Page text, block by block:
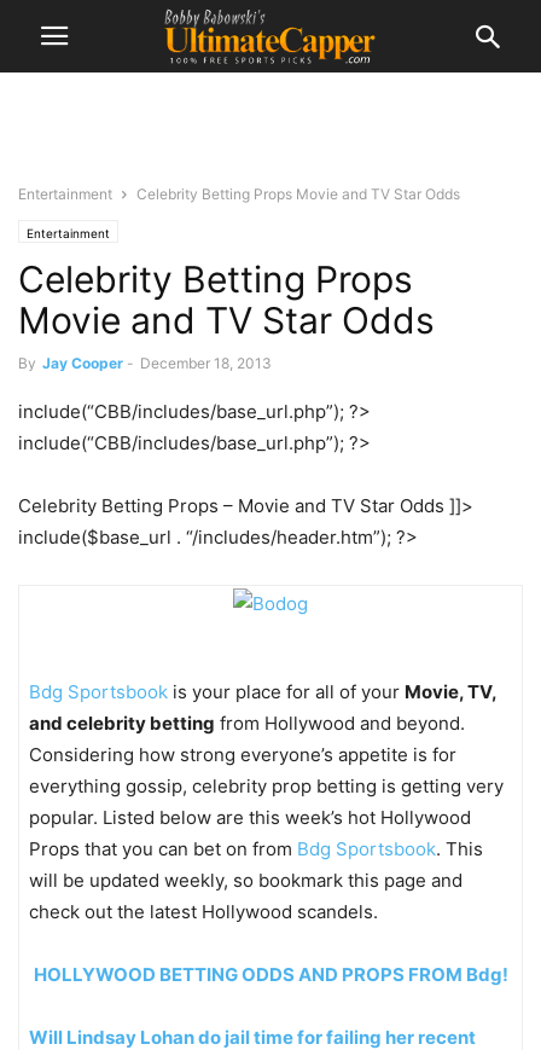
Entertainment Celebrity Betting Props Movie and TV Star Odds
Entertainment
Celebrity Betting Props
Movie and TV Star Odds
By Jay Cooper - December 18, 2013
include(“CBB/includes/base_url.php”); ?>
include(“CBB/includes/base_url.php”); ?>
Celebrity Betting Props – Movie and TV Star Odds ]]>
include($base_url . “/includes/header.htm”); ?>
Bdg Sportsbook is your place for all of your Movie, TV,
and celebrity betting from Hollywood and beyond.
Considering how strong everyone’s appetite is for
everything gossip, celebrity prop betting is getting very
popular. Listed below are this week’s hot Hollywood
Props that you can bet on from Bdg Sportsbook. This
will be updated weekly, so bookmark this page and
check out the latest Hollywood scandels.
HOLLYWOOD BETTING ODDS AND PROPS FROM Bdg!
Will Lindsay Lohan do jail time for failing her recent